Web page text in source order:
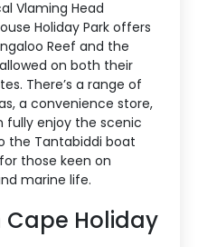
Vlaming Head
Holiday Park offers
Reef and the
on both their
There’s a range of
a convenience store,
fully enjoy the scenic
the Tantabiddi boat
those keen on
marine life.
Cape Holiday